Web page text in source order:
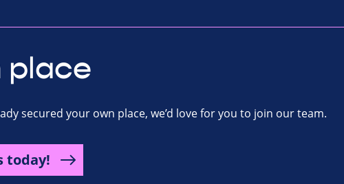
place
secured your own place, we’d love for you to join our team.
today!